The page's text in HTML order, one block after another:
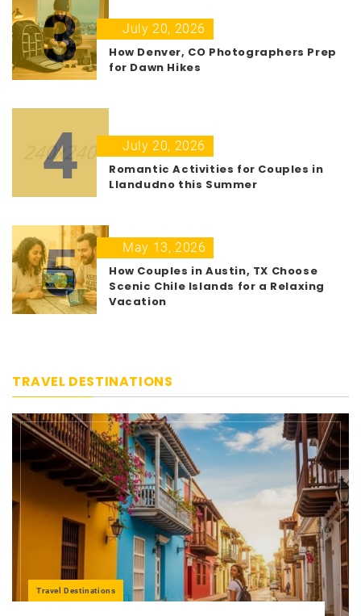
3
July 20, 2026
How Denver, CO Photographers Prep
for Dawn Hikes
4
July 20, 2026
Romantic Activities for Couples in
Llandudno this Summer
5
May 13, 2026
How Couples in Austin, TX Choose
Scenic Chile Islands for a Relaxing
Vacation
TRAVEL DESTINATIONS
Travel Destinations